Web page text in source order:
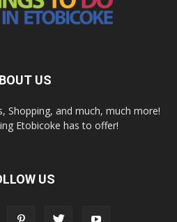
US
Shopping, and much, much more!
Etobicoke has to offer!
US